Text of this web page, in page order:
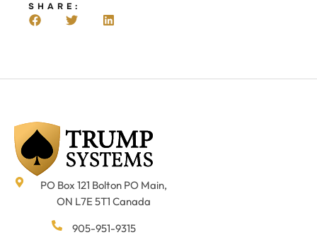
SHARE:
PO Box 121 Bolton PO Main,
ON L7E 5T1 Canada
905-951-9315